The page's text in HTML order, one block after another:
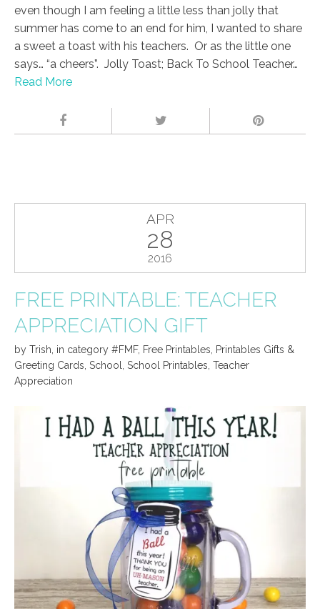
even though I am feeling a little less than jolly that
summer has come to an end for him, I wanted to share
a sweet a toast with his teachers. Or as the little one
says… “a cheers”. Jolly Toast; Back To School Teacher…
Read More
APR
28
2016
FREE PRINTABLE: TEACHER
APPRECIATION GIFT
by Trish, in category #FMF, Free Printables, Printables Gifts &
Greeting Cards, School, School Printables, Teacher
Appreciation